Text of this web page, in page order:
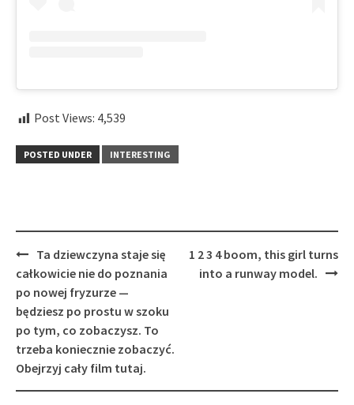
Post Views: 4,539
POSTED UNDER INTERESTING
Post
navigation
Ta dziewczyna staje się
całkowicie nie do poznania
po nowej fryzurze —
będziesz po prostu w szoku
po tym, co zobaczysz. To
trzeba koniecznie zobaczyć.
Obejrzyj cały film tutaj.
1 2 3 4 boom, this girl turns
into a runway model.